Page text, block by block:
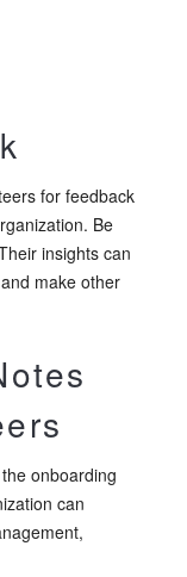
for feedback
Be
insights can
and make other
onboarding
can